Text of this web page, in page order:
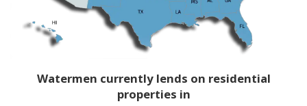
Watermen currently lends on residential
properties in